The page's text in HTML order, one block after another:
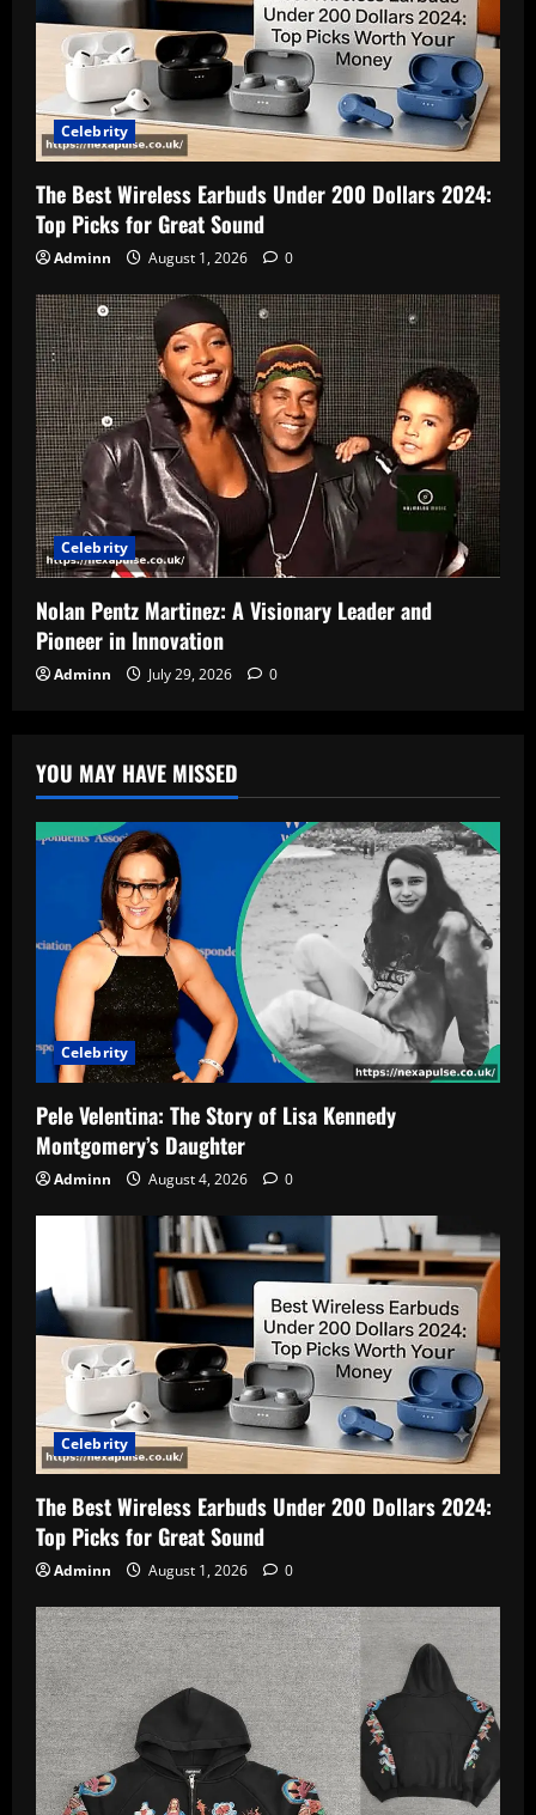
Celebrity
The Best Wireless Earbuds Under 200 Dollars 2024:
Top Picks for Great Sound
Adminn August 1, 2026 0
Celebrity
Nolan Pentz Martinez: A Visionary Leader and
Pioneer in Innovation
Adminn July 29, 2026 0
YOU MAY HAVE MISSED
Celebrity
Pele Velentina: The Story of Lisa Kennedy
Montgomery’s Daughter
Adminn August 4, 2026 0
Celebrity
The Best Wireless Earbuds Under 200 Dollars 2024:
Top Picks for Great Sound
Adminn August 1, 2026 0